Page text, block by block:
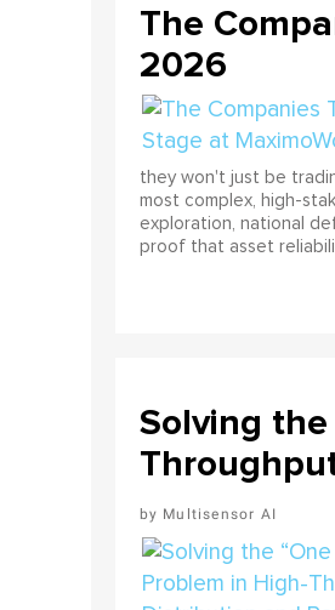
The
2026
they won't just be
most complex, high-
exploration, national
proof that asset
Solving
Multisensor AI